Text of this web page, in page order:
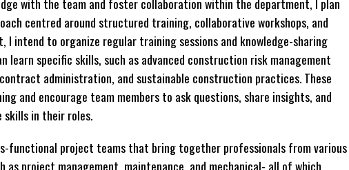
with the team and foster collaboration within the department, I plan
centred around structured training, collaborative workshops, and
I intend to organize regular training sessions and knowledge-sharing
learn specific skills, such as advanced construction risk management
administration, and sustainable construction practices. These
and encourage team members to ask questions, share insights, and
skills in their roles.
functional project teams that bring together professionals from various
project management, maintenance, and mechanical- all of which